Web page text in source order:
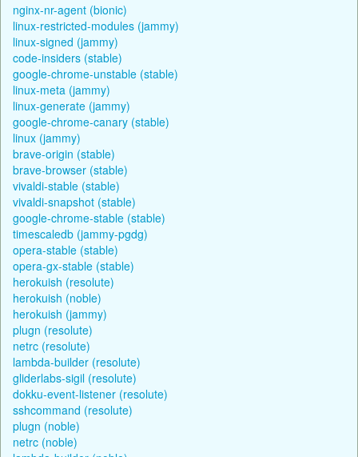
nginx-nr-agent (bionic)
linux-restricted-modules (jammy)
linux-signed (jammy)
code-insiders (stable)
google-chrome-unstable (stable)
linux-meta (jammy)
linux-generate (jammy)
google-chrome-canary (stable)
linux (jammy)
brave-origin (stable)
brave-browser (stable)
vivaldi-stable (stable)
vivaldi-snapshot (stable)
google-chrome-stable (stable)
timescaledb (jammy-pgdg)
opera-stable (stable)
opera-gx-stable (stable)
herokuish (resolute)
herokuish (noble)
herokuish (jammy)
plugn (resolute)
netrc (resolute)
lambda-builder (resolute)
gliderlabs-sigil (resolute)
dokku-event-listener (resolute)
sshcommand (resolute)
plugn (noble)
netrc (noble)